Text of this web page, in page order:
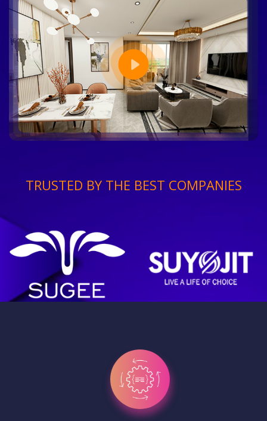
TRUSTED BY THE BEST COMPANIES